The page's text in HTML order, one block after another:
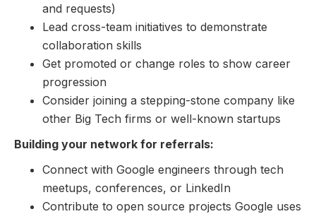
and requests)
Lead cross-team initiatives to demonstrate
collaboration skills
Get promoted or change roles to show career
progression
Consider joining a stepping-stone company like
other Big Tech firms or well-known startups
Building your network for referrals:
Connect with Google engineers through tech
meetups, conferences, or LinkedIn
Contribute to open source projects Google uses